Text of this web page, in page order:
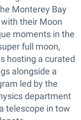
Monterey Bay
their Moon
moments in the
full moon,
hosting a curated
alongside a
led by the
department
telescope in tow